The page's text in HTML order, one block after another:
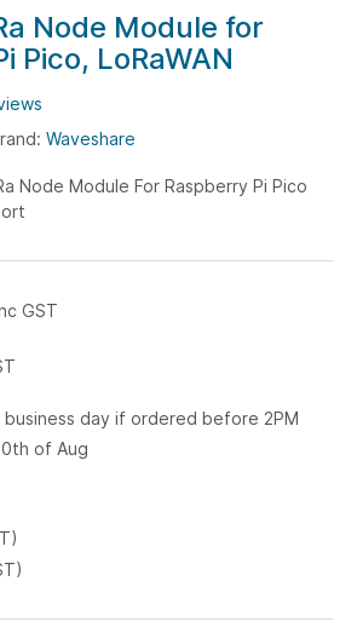
Node Module for
Pico, LoRaWAN
Waveshare
Node Module For Raspberry Pi Pico
GST
business day if ordered before 2PM
of Aug